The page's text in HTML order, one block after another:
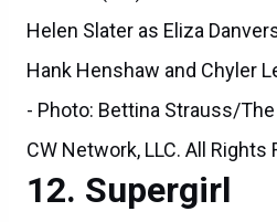
Helen Slater as Eliza
Hank Henshaw and Chyler
- Photo: Bettina Strauss/The
CW Network, LLC. All Rights
Supergirl